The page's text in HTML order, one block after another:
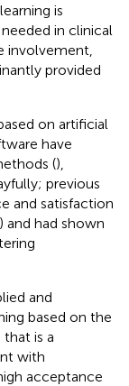
is
in clinical
involvement,
provided
on artificial
have
(),
previous
and satisfaction
) and had shown
and
based on the
is a
with
acceptance